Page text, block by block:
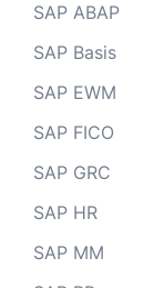
SAP ABAP
SAP Basis
SAP EWM
SAP FICO
SAP GRC
SAP HR
SAP MM